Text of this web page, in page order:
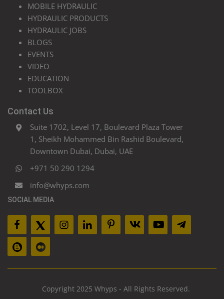
MOBILE HYDRAULIC
HYDRAULIC PRODUCTS
HYDRAULIC JOBS
BLOGS
EVENTS
VIDEO
EDUCATION
TOOLBOX
Contact Us
Suite 1702, Level 17, Boulevard Plaza Tower
1, Sheikh Mohammed Bin Rashid Boulevard,
Downtown Dubai, Dubai, UAE
+971 50 290 1294
info@whyps.com
SOCIAL MEDIA
Copyright 2025 Whyps - All Rights Reserved.